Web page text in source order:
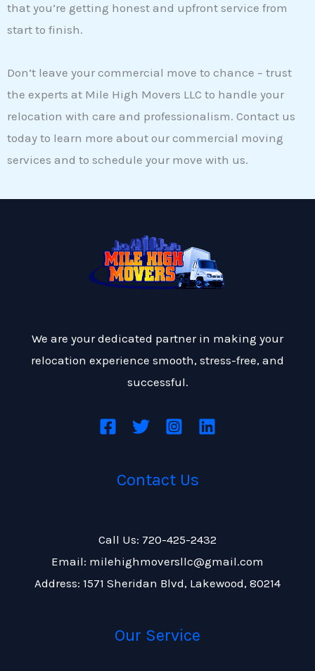
that you’re getting honest and upfront service from
start to finish.
Don’t leave your commercial move to chance – trust
the experts at Mile High Movers LLC to handle your
relocation with care and professionalism. Contact us
today to learn more about our commercial moving
services and to schedule your move with us.
We are your dedicated partner in making your
relocation experience smooth, stress-free, and
successful.
Contact Us
Call Us: 720-425-2432
Email: milehighmoversllc@gmail.com
Address: 1571 Sheridan Blvd, Lakewood, 80214
Our Service